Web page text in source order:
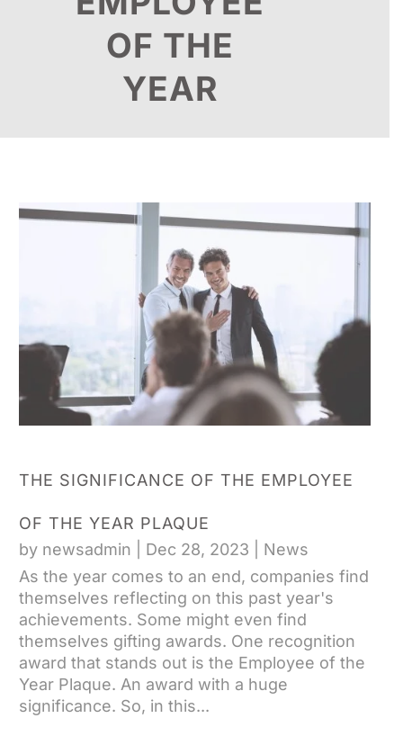
OF THE
YEAR
THE SIGNIFICANCE OF THE EMPLOYEE
OF THE YEAR PLAQUE
by newsadmin Dec 28, 2023
News
As the year comes to an end, companies find
themselves reflecting on this past year's
achievements. Some might even find
themselves gifting awards. One recognition
award that stands out is the Employee of the
Year Plaque. An award with a huge
significance. So, in this...